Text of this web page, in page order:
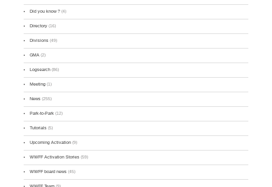
Did you know ? (4)
Directory (16)
Divisions (49)
GMA (2)
Logsearch (86)
Meeting (1)
News (255)
Park-to-Park (12)
Tutorials (5)
Upcoming Activation (9)
WWFF Activation Stories (59)
WWFF board news (45)